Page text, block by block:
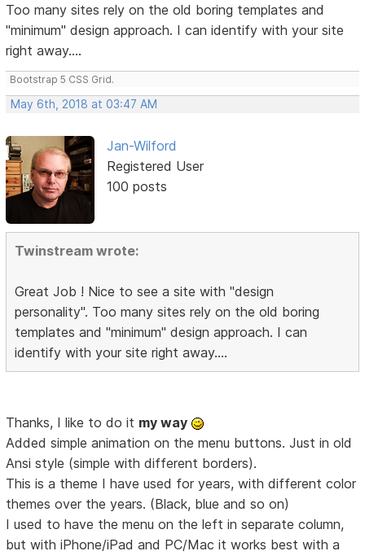
Too many sites rely on the old boring templates and
"minimum" design approach. I can identify with your site
right away....
Bootstrap 5 CSS Grid.
May 6th, 2018 at 03:47 AM
Jan-Wilford
Registered User
100 posts
Twinstream wrote:
Great Job ! Nice to see a site with "design
personality". Too many sites rely on the old boring
templates and "minimum" design approach. I can
identify with your site right away....
Thanks, I like to do it my way
Added simple animation on the menu buttons. Just in old
Ansi style (simple with different borders).
This is a theme I have used for years, with different color
themes over the years. (Black, blue and so on)
I used to have the menu on the left in separate column,
but with iPhone/iPad and PC/Mac it works best with a